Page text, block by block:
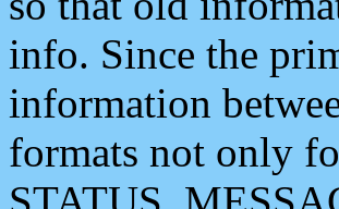
info. Since the
information
formats not only